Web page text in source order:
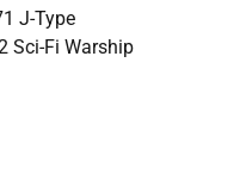
J-Type
Sci-Fi Warship